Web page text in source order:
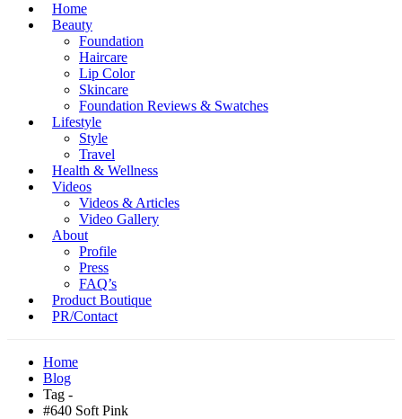
Home
Beauty
Foundation
Haircare
Lip Color
Skincare
Foundation Reviews & Swatches
Lifestyle
Style
Travel
Health & Wellness
Videos
Videos & Articles
Video Gallery
About
Profile
Press
FAQ’s
Product Boutique
PR/Contact
Home
Blog
Tag -
#640 Soft Pink